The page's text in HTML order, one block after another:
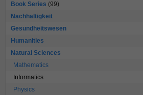
Book Series (99)
Nachhaltigkeit
Gesundheitswesen
Humanities
Natural Sciences
Mathematics
Informatics
Physics